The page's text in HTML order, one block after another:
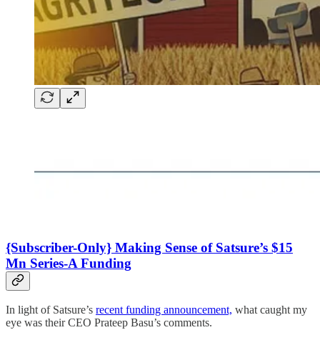
{Subscriber-Only} Making Sense of Satsure’s $15
Mn Series-A Funding
In light of Satsure’s recent funding announcement, what caught my
eye was their CEO Prateep Basu’s comments.